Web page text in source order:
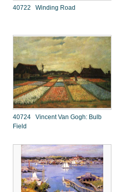
40722 Winding Road
40724 Vincent Van Gogh: Bulb
Field